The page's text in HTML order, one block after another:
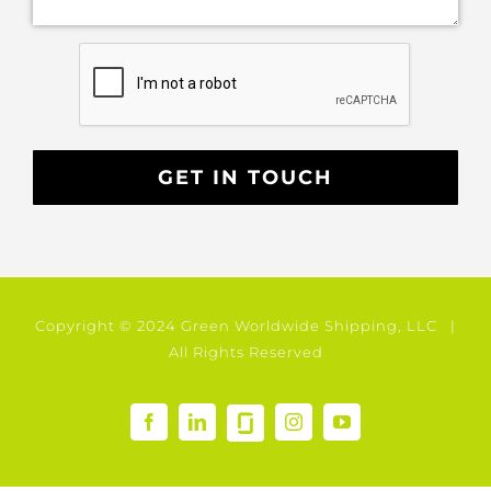
Copyright © 2024 Green Worldwide Shipping, LLC |
All Rights Reserved
FacebookLinkedIn
GlassDoor
InstagramYouTube